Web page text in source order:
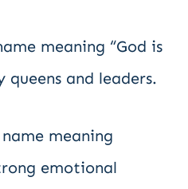
meaning “God is
queens and leaders.
meaning
emotional